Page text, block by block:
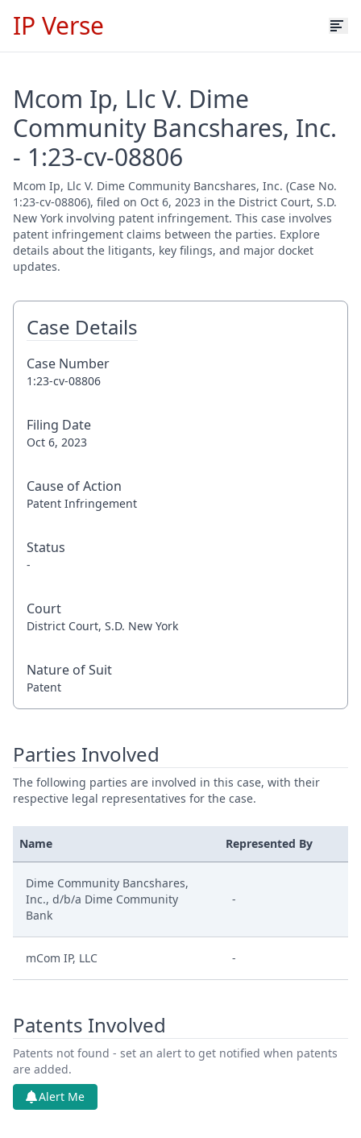
IP Verse
Mcom Ip, Llc V. Dime
Community Bancshares, Inc.
- 1:23-cv-08806
Mcom Ip, Llc V. Dime Community Bancshares, Inc. (Case No.
1:23-cv-08806), filed on Oct 6, 2023 in the District Court, S.D.
New York involving patent infringement. This case involves
patent infringement claims between the parties. Explore
details about the litigants, key filings, and major docket
updates.
Case Details
Case Number
1:23-cv-08806
Filing Date
Oct 6, 2023
Cause of Action
Patent Infringement
Status
-
Court
District Court, S.D. New York
Nature of Suit
Patent
Parties Involved
The following parties are involved in this case, with their
respective legal representatives for the case.
Name Represented By
Dime Community Bancshares,
Inc., d/b/a Dime Community
Bank
-
mCom IP, LLC -
Patents Involved
Patents not found - set an alert to get notified when patents
are added.
Alert Me